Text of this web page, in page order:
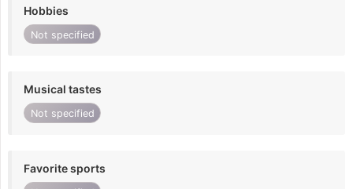
Hobbies
Not specified
Musical tastes
Not specified
Favorite sports